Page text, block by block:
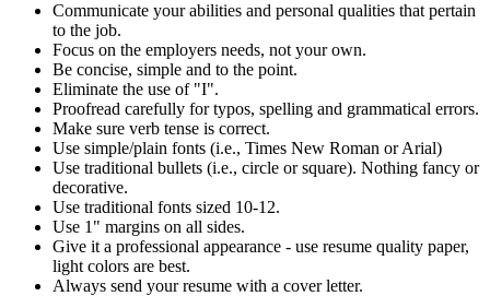
Communicate your abilities and personal qualities that pertain
to the job.
Focus on the employers needs, not your own.
Be concise, simple and to the point.
Eliminate the use of "I".
Proofread carefully for typos, spelling and grammatical errors.
Make sure verb tense is correct.
Use simple/plain fonts (i.e., Times New Roman or Arial)
Use traditional bullets (i.e., circle or square). Nothing fancy or
decorative.
Use traditional fonts sized 10-12.
Use 1" margins on all sides.
Give it a professional appearance - use resume quality paper,
light colors are best.
Always send your resume with a cover letter.